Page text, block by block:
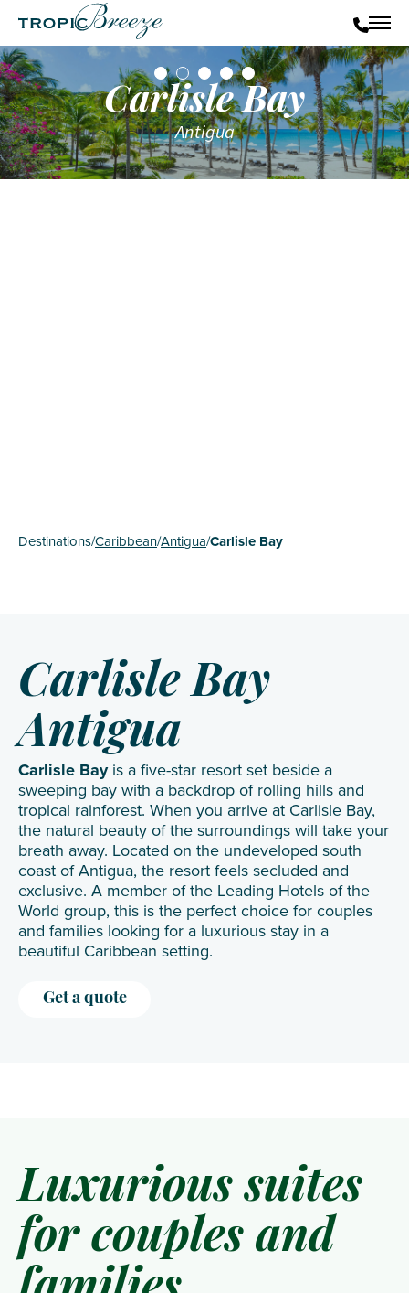
Destinations/Caribbean/Antigua/Carlisle Bay
Carlisle Bay
Antigua
Carlisle Bay
Antigua
Carlisle Bayis a five-star resort set beside a
sweeping bay with a backdrop of rolling hills and
tropical rainforest. When you arrive at Carlisle Bay,
the natural beauty of the surroundings will take your
breath away. Located on the undeveloped south
coast of Antigua, the resort feels secluded and
exclusive. A member of the Leading Hotels of the
World group, this is the perfect choice for couples
and families looking for a luxurious stay in a
beautiful Caribbean setting.
Get a quote
Luxurious suites
for couples and